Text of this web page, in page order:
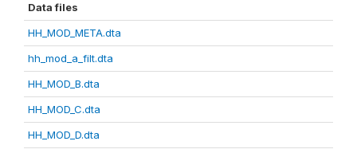
Data files
HH_MOD_META.dta
hh_mod_a_filt.dta
HH_MOD_B.dta
HH_MOD_C.dta
HH_MOD_D.dta